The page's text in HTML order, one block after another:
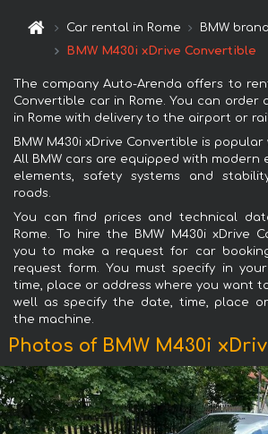
Car rental in Rome
BMW brand
BMW M430i xDrive Convertible
The company Auto-Arenda offers to
Convertible car in Rome. You can order
in Rome with delivery to the airport or
BMW M430i xDrive Convertible is
All BMW cars are equipped with modern
elements, safety systems and
roads.
You can find prices and technical
Rome. To hire the BMW M430i xDrive
you to make a request for car
request form. You must specify in
time, place or address where you want
well as specify the date, time, place
the machine.
Photos of BMW M430i